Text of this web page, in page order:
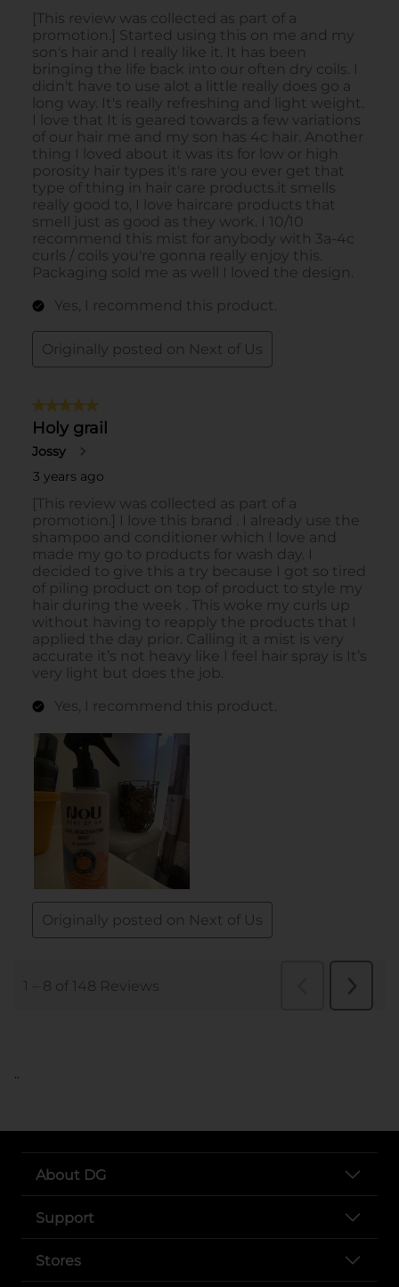
..
About DG
Support
Stores